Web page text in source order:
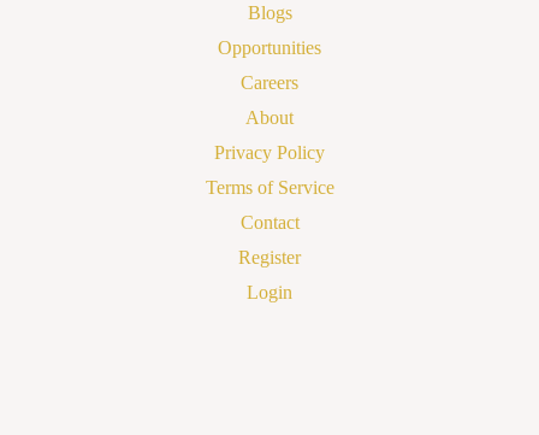
Blogs
Opportunities
Careers
About
Privacy Policy
Terms of Service
Contact
Register
Login